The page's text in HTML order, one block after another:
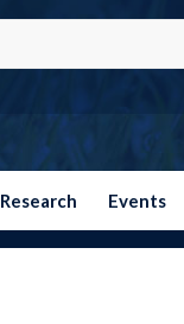
Research Events